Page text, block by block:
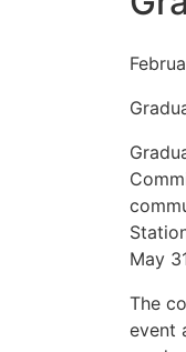
May
The
event